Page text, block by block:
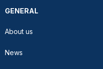
GENERAL
About us
News